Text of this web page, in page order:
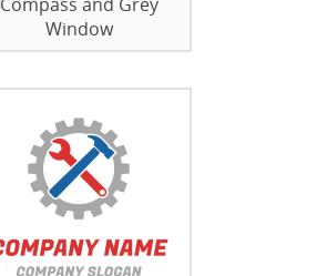
Window